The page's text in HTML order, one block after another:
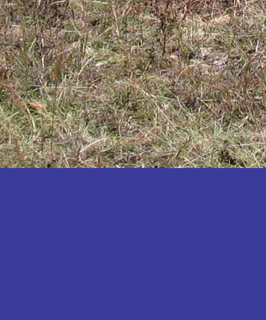
Kamwenge
Kanungu
Kapchorwa
Kasese
Katakwi
Katerere
Kayunga
Kibaale
Kibingo
Kiboga
Kibuku
Kiruhura
Kiryandongo